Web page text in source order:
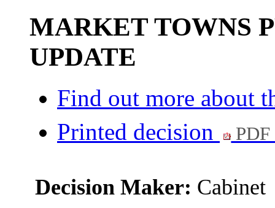
MARKET TOWNS
UPDATE
Find out more about
Printed decision
Decision Maker: Cabinet